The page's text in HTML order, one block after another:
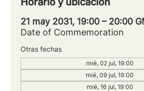
21 may 2031, 19:00 – 20:00
Date of Commemoration
Otras fechas
mié, 02 jul, 19:00
mié, 09 jul, 19:00
mié, 16 jul, 19:00